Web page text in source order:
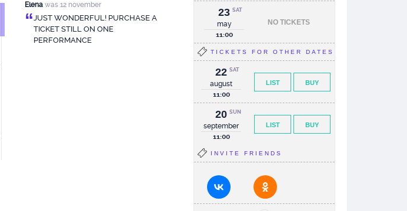
Elena was 12 november
“JUST WONDERFUL! PURCHASE A
TICKET STILL ON ONE
PERFORMANCE
NO TICKETS
23
may
SAT
11:00
TICKETS FOR OTHER DATES
BUY
LIST
22
august
SAT
11:00
BUY
LIST
20
september
SUN
11:00
INVITE FRIENDS